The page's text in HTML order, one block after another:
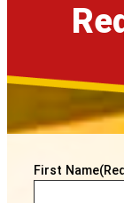
First Name